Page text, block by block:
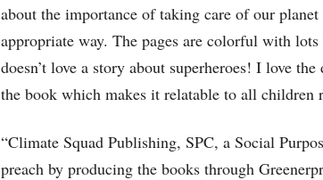
about the importance of taking care of our
appropriate way. The pages are colorful with
doesn’t love a story about superheroes! I love
the book which makes it relatable to all children
“Climate Squad Publishing, SPC, a Social
preach by producing the books through